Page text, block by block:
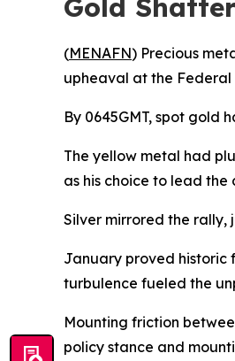
Gold
(MENAFN) Precious
upheaval at the Federal
By 0645GMT, spot gold
The yellow metal had
as his choice to lead the
Silver mirrored the rally,
January proved historic
turbulence fueled the
Mounting friction
policy stance and